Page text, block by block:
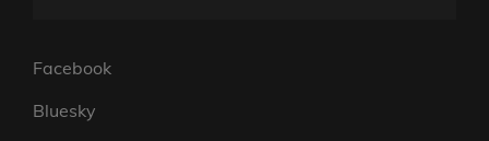
Facebook
Bluesky